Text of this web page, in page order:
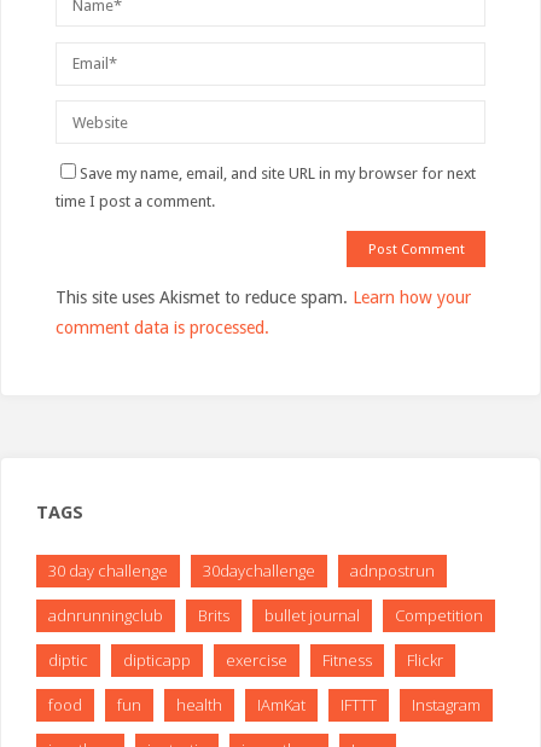
Save my name, email, and site URL in my browser for next
time I post a comment.
This site uses Akismet to reduce spam. Learn how your
comment data is processed.
TAGS
30 day challenge 30daychallenge adnpostrun
adnrunningclub Brits bullet journal Competition
diptic dipticapp exercise Fitness Flickr
food fun health IAmKat IFTTT Instagram